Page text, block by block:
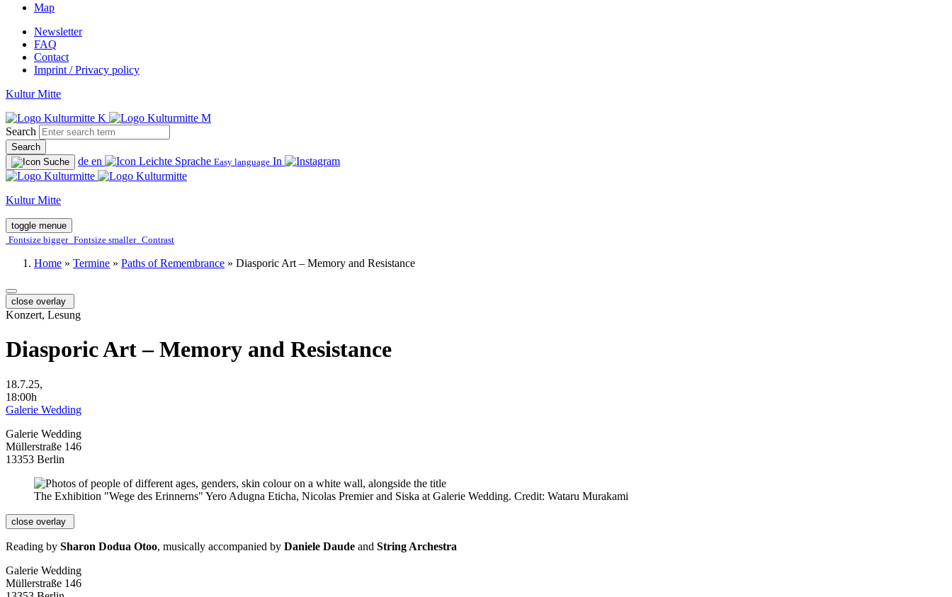
Map
Newsletter
FAQ
Contact
Imprint / Privacy policy
Kultur Mitte
Search
Search
de en Easy language In
Kultur Mitte
toggle menue
Fontsize bigger Fontsize smaller Contrast
Home » Termine » Paths of Remembrance » Diasporic Art – Memory and Resistance
close overlay
Konzert, Lesung
Diasporic Art – Memory and Resistance
18.7.25,
18:00h
Galerie Wedding
Galerie Wedding
Müllerstraße 146
13353 Berlin
The Exhibition "Wege des Erinnerns" Yero Adugna Eticha, Nicolas Premier and Siska at Galerie Wedding. Credit: Wataru Murakami
close overlay
Reading by Sharon Dodua Otoo, musically accompanied by Daniele Daude and String Archestra
Galerie Wedding
Müllerstraße 146